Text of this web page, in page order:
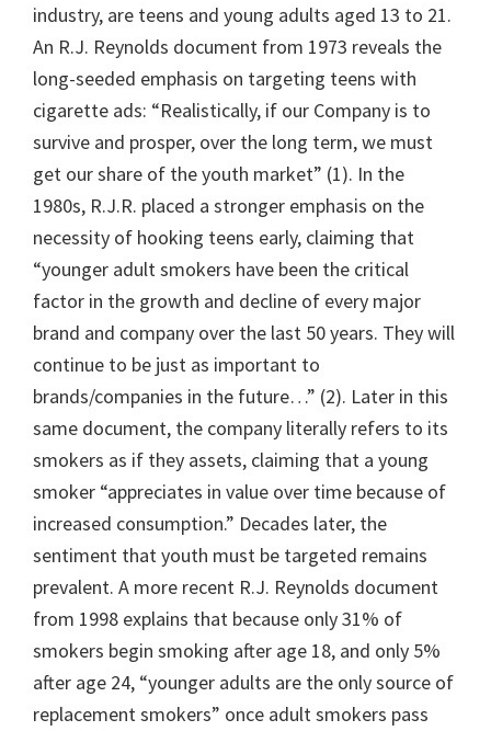
industry, are teens and young adults aged 13 to 21.
An R.J. Reynolds document from 1973 reveals the
long-seeded emphasis on targeting teens with
cigarette ads: “Realistically, if our Company is to
survive and prosper, over the long term, we must
get our share of the youth market” (1). In the
1980s, R.J.R. placed a stronger emphasis on the
necessity of hooking teens early, claiming that
“younger adult smokers have been the critical
factor in the growth and decline of every major
brand and company over the last 50 years. They will
continue to be just as important to
brands/companies in the future…” (2). Later in this
same document, the company literally refers to its
smokers as if they assets, claiming that a young
smoker “appreciates in value over time because of
increased consumption.” Decades later, the
sentiment that youth must be targeted remains
prevalent. A more recent R.J. Reynolds document
from 1998 explains that because only 31% of
smokers begin smoking after age 18, and only 5%
after age 24, “younger adults are the only source of
replacement smokers” once adult smokers pass